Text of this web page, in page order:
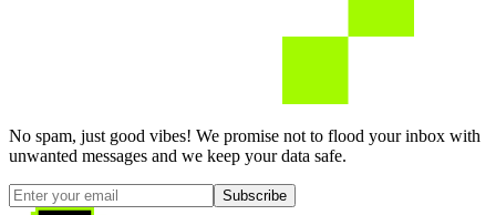
No spam, just good vibes! We promise not to flood your inbox with
unwanted messages and we keep your data safe.
Subscribe